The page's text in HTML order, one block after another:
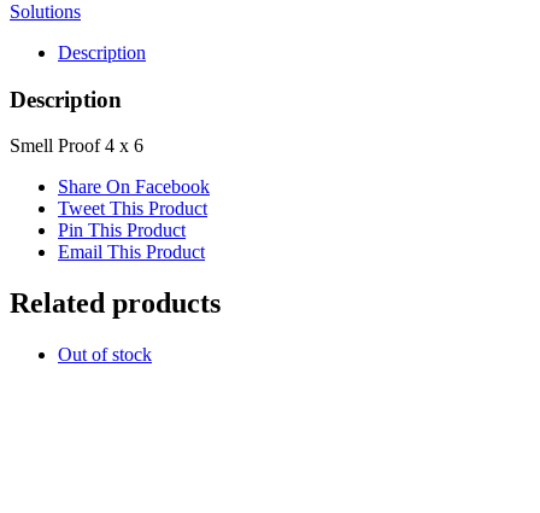
Solutions
Description
Description
Smell Proof 4 x 6
Share On Facebook
Tweet This Product
Pin This Product
Email This Product
Related products
Out of stock